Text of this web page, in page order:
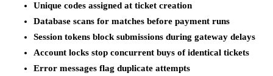
Unique codes assigned at ticket creation
Database scans for matches before payment runs
Session tokens block submissions during gateway delays
Account locks stop concurrent buys of identical tickets
Error messages flag duplicate attempts